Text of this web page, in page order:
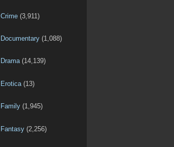
Crime (3,911)
Documentary (1,088)
Drama(14,139)
Erotica (13)
Family (1,945)
Fantasy (2,256)